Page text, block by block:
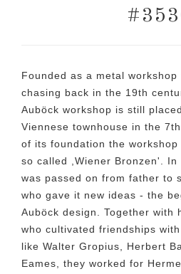
Founded as a metal
chasing back in the 19th
Auböck workshop is still
Viennese townhouse in the
of its foundation the
so called ,Wiener Bronzen'. In
was passed on from father to
who gave it new ideas - the
Auböck design. Together with
who cultivated friendships
like Walter Gropius, Herbert
Eames, they worked for